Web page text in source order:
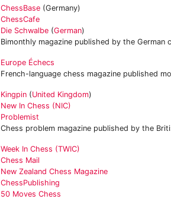
ChessBase (Germany)
ChessCafe
Die Schwalbe (German)
Bimonthly magazine published by the
Europe Échecs
French-language chess magazine published
Kingpin (United Kingdom)
New In Chess (NIC)
Problemist
Chess problem magazine published by the
Week In Chess (TWIC)
Chess Mail
New Zealand Chess Magazine
ChessPublishing
50 Moves Chess